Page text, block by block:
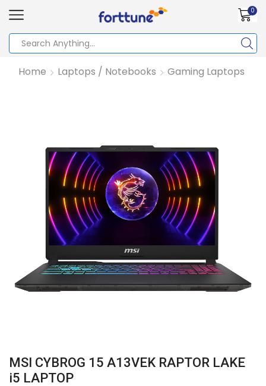
0
Home Laptops / Notebooks Gaming Laptops
MSI CYBROG 15 A13VEK RAPTOR LAKE
i5 LAPTOP